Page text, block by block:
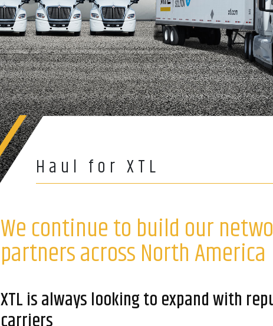
Haul for XTL
We continue to build our
partners across North America
XTL is always looking to expand with